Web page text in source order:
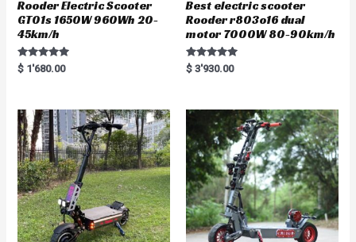
Rooder Electric Scooter
GT01s 1650W 960Wh 20-
45km/h
Rated
5.00
$ 1'680.00
Best electric scooter
Rooder r803o16 dual
motor 7000W 80-90km/h
Rated
5.00
$ 3'930.00